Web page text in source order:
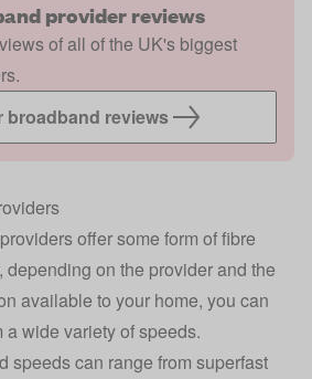
provider reviews
of all of the UK's biggest
broadband reviews
offer some form of fibre
depending on the provider and the
available to your home, you can
wide variety of speeds.
speeds can range from superfast